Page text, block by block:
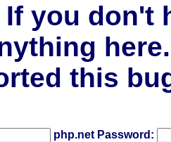
you don't
here.
this
php.net Password: